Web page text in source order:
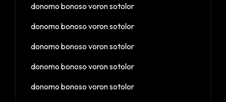
donomo bonoso voron sotolor
donomo bonoso voron sotolor
donomo bonoso voron sotolor
donomo bonoso voron sotolor
donomo bonoso voron sotolor